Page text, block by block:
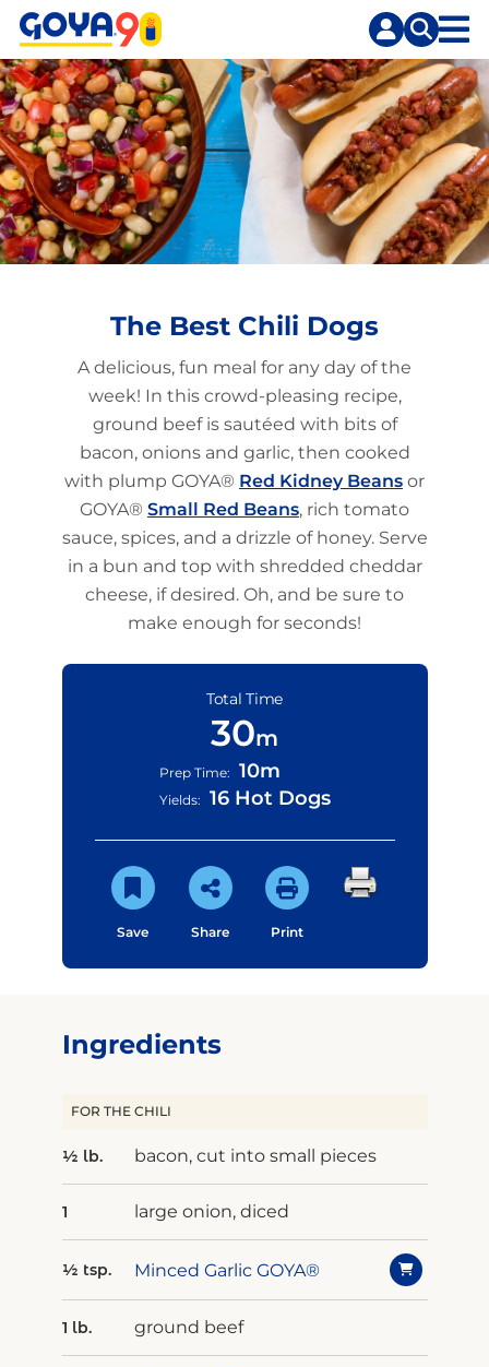
Skip
content
Skip
search
The Best Chili Dogs
A delicious, fun meal for any day of the
week! In this crowd-pleasing recipe,
ground beef is sautéed with bits of
bacon, onions and garlic, then cooked
with plump GOYA® Red Kidney Beans or
GOYA® Small Red Beans, rich tomato
sauce, spices, and a drizzle of honey. Serve
in a bun and top with shredded cheddar
cheese, if desired. Oh, and be sure to
make enough for seconds!
Total Time
30m
Prep Time: 10m
Yields: 16 Hot Dogs
Save Share Print
Ingredients
FOR THE CHILI
½ lb. bacon, cut into small pieces
1 large onion, diced
½ tsp. Minced Garlic GOYA®
1 lb. ground beef